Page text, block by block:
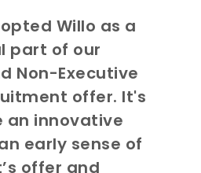
Willo as a
part of our
Non-Executive
offer. It's
an innovative
early sense of
offer and